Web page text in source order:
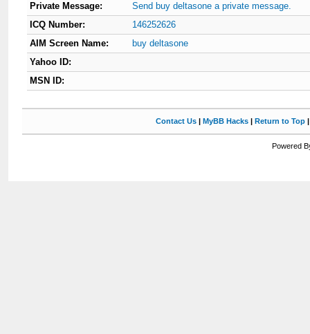
Private Message:
Send buy deltasone a private message.
ICQ Number:
146252626
AIM Screen Name:
buy deltasone
Yahoo ID:
MSN ID:
Contact Us| MyBB Hacks| Return to Top
Powered